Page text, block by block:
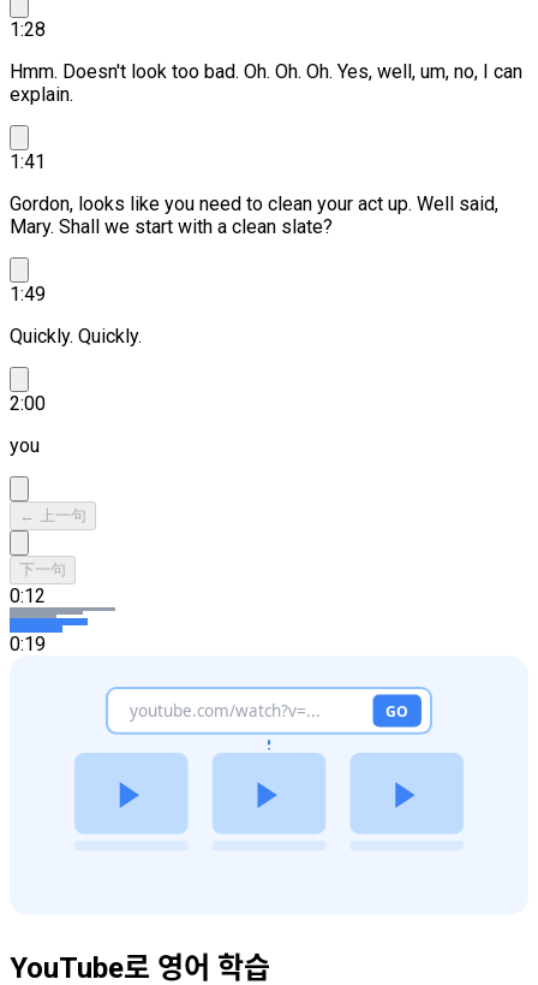
1:28
Hmm. Doesn't look too bad. Oh. Oh. Oh. Yes, well, um, no, I can
explain.
1:41
Gordon, looks like you need to clean your act up. Well said,
Mary. Shall we start with a clean slate?
1:49
Quickly. Quickly.
2:00
you
← 上一句
下一句
0:12
0:19
YouTube로 영어 학습